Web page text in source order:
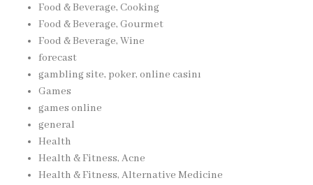
Food & Beverage, Cooking
Food & Beverage, Gourmet
Food & Beverage, Wine
forecast
gambling site, poker, online casinı
Games
games online
general
Health
Health & Fitness, Acne
Health & Fitness, Alternative Medicine